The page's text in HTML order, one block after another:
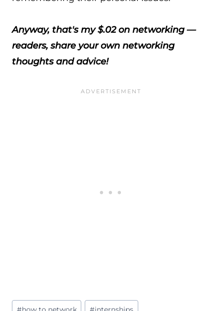
Anyway, that's my $.02 on networking —
readers, share your own networking
thoughts and advice!
Post